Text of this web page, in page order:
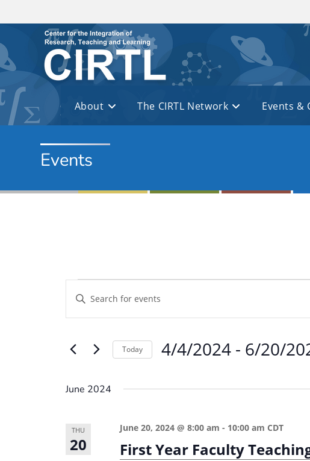
About The CIRTL Network Events &
Events
n
s
e
a
e
e
w
o
Today 4/4/2024 - 6/20/
e
t
June 2024
THU
20 First Year Faculty
June 20, 2024 @ 8:00 am - 10:00 am CDT